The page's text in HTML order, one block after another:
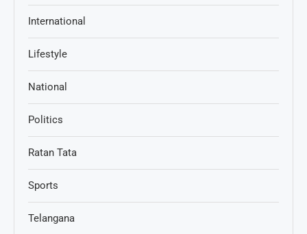
International
Lifestyle
National
Politics
Ratan Tata
Sports
Telangana